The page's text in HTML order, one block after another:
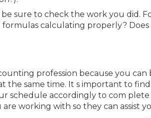
sure to check the work you did.
calculating properly? Does
profession because you can
the same time. It s important to
schedule accordingly to com
working with so they can assist